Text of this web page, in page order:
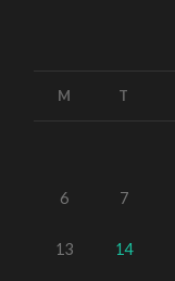
M T
6 7
13 14